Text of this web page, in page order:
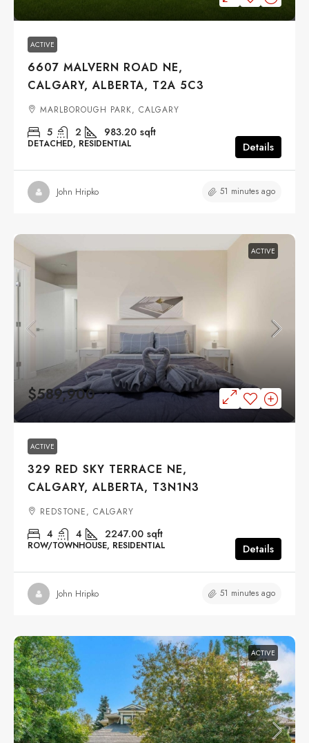
ACTIVE
6607 MALVERN ROAD NE,
CALGARY, ALBERTA, T2A 5C3
MARLBOROUGH PARK, CALGARY
5 2 983.20 sqft
DETACHED, RESIDENTIAL Details
John Hripko 51 minutes ago
ACTIVE
$589,900
ACTIVE
329 RED SKY TERRACE NE,
CALGARY, ALBERTA, T3N1N3
REDSTONE, CALGARY
4 4 2247.00 sqft
ROW/TOWNHOUSE, RESIDENTIAL Details
John Hripko 51 minutes ago
ACTIVE